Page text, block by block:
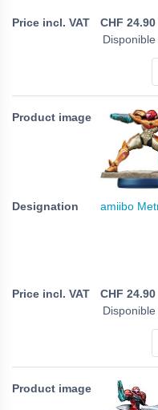
CHF 24.90
Disponible
amiibo
CHF 24.90
Disponible